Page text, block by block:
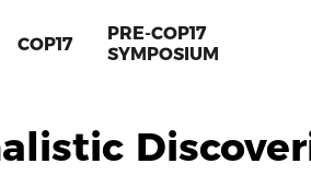
COP17
PRE-COP17
SYMPOSIUM